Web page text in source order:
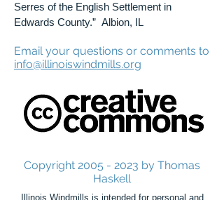
Serres of the English Settlement in
Edwards County.” Albion, IL
Email your questions or comments to
info@illinoiswindmills.org
Copyright 2005 - 2023 by Thomas
Haskell
Illinois Windmills is intended for personal and